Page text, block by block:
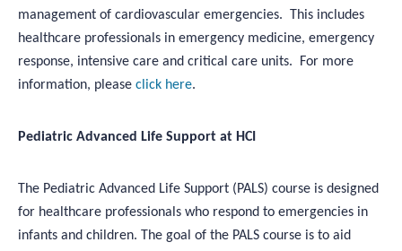
management of cardiovascular emergencies. This includes
healthcare professionals in emergency medicine, emergency
response, intensive care and critical care units. For more
information, please click here.
Pediatric Advanced Life Support at HCI
The Pediatric Advanced Life Support (PALS) course is designed
for healthcare professionals who respond to emergencies in
infants and children. The goal of the PALS course is to aid